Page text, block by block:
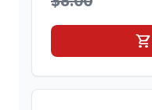
shopping_cart